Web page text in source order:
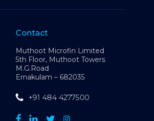
Contact
Muthoot Microfin Limited
5th Floor, Muthoot Towers
M.G.Road
Ernakulam – 682035
+91 484 4277500